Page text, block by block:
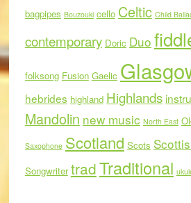
bagpipes Bouzouki cello Celtic Child
contemporary Doric Duo
folksong Fusion Gaelic
hebrides highland Highlands
Mandolin new music North East
Saxophone Scotland Scots
Songwriter tradTraditional